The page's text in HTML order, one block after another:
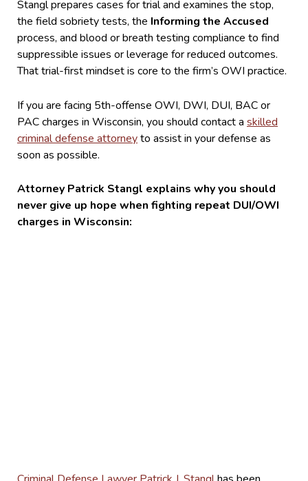
Stangl prepares cases for trial and examines the stop,
the field sobriety tests, the Informing the Accused
process, and blood or breath testing compliance to find
suppressible issues or leverage for reduced outcomes.
That trial-first mindset is core to the firm’s OWI practice.
If you are facing 5th-offense OWI, DWI, DUI, BAC or
PAC charges in Wisconsin, you should contact a skilled
criminal defense attorneyto assist in your defense as
soon as possible.
Attorney Patrick Stangl explains why you should
never give up hope when fighting repeat DUI/OWI
charges in Wisconsin: